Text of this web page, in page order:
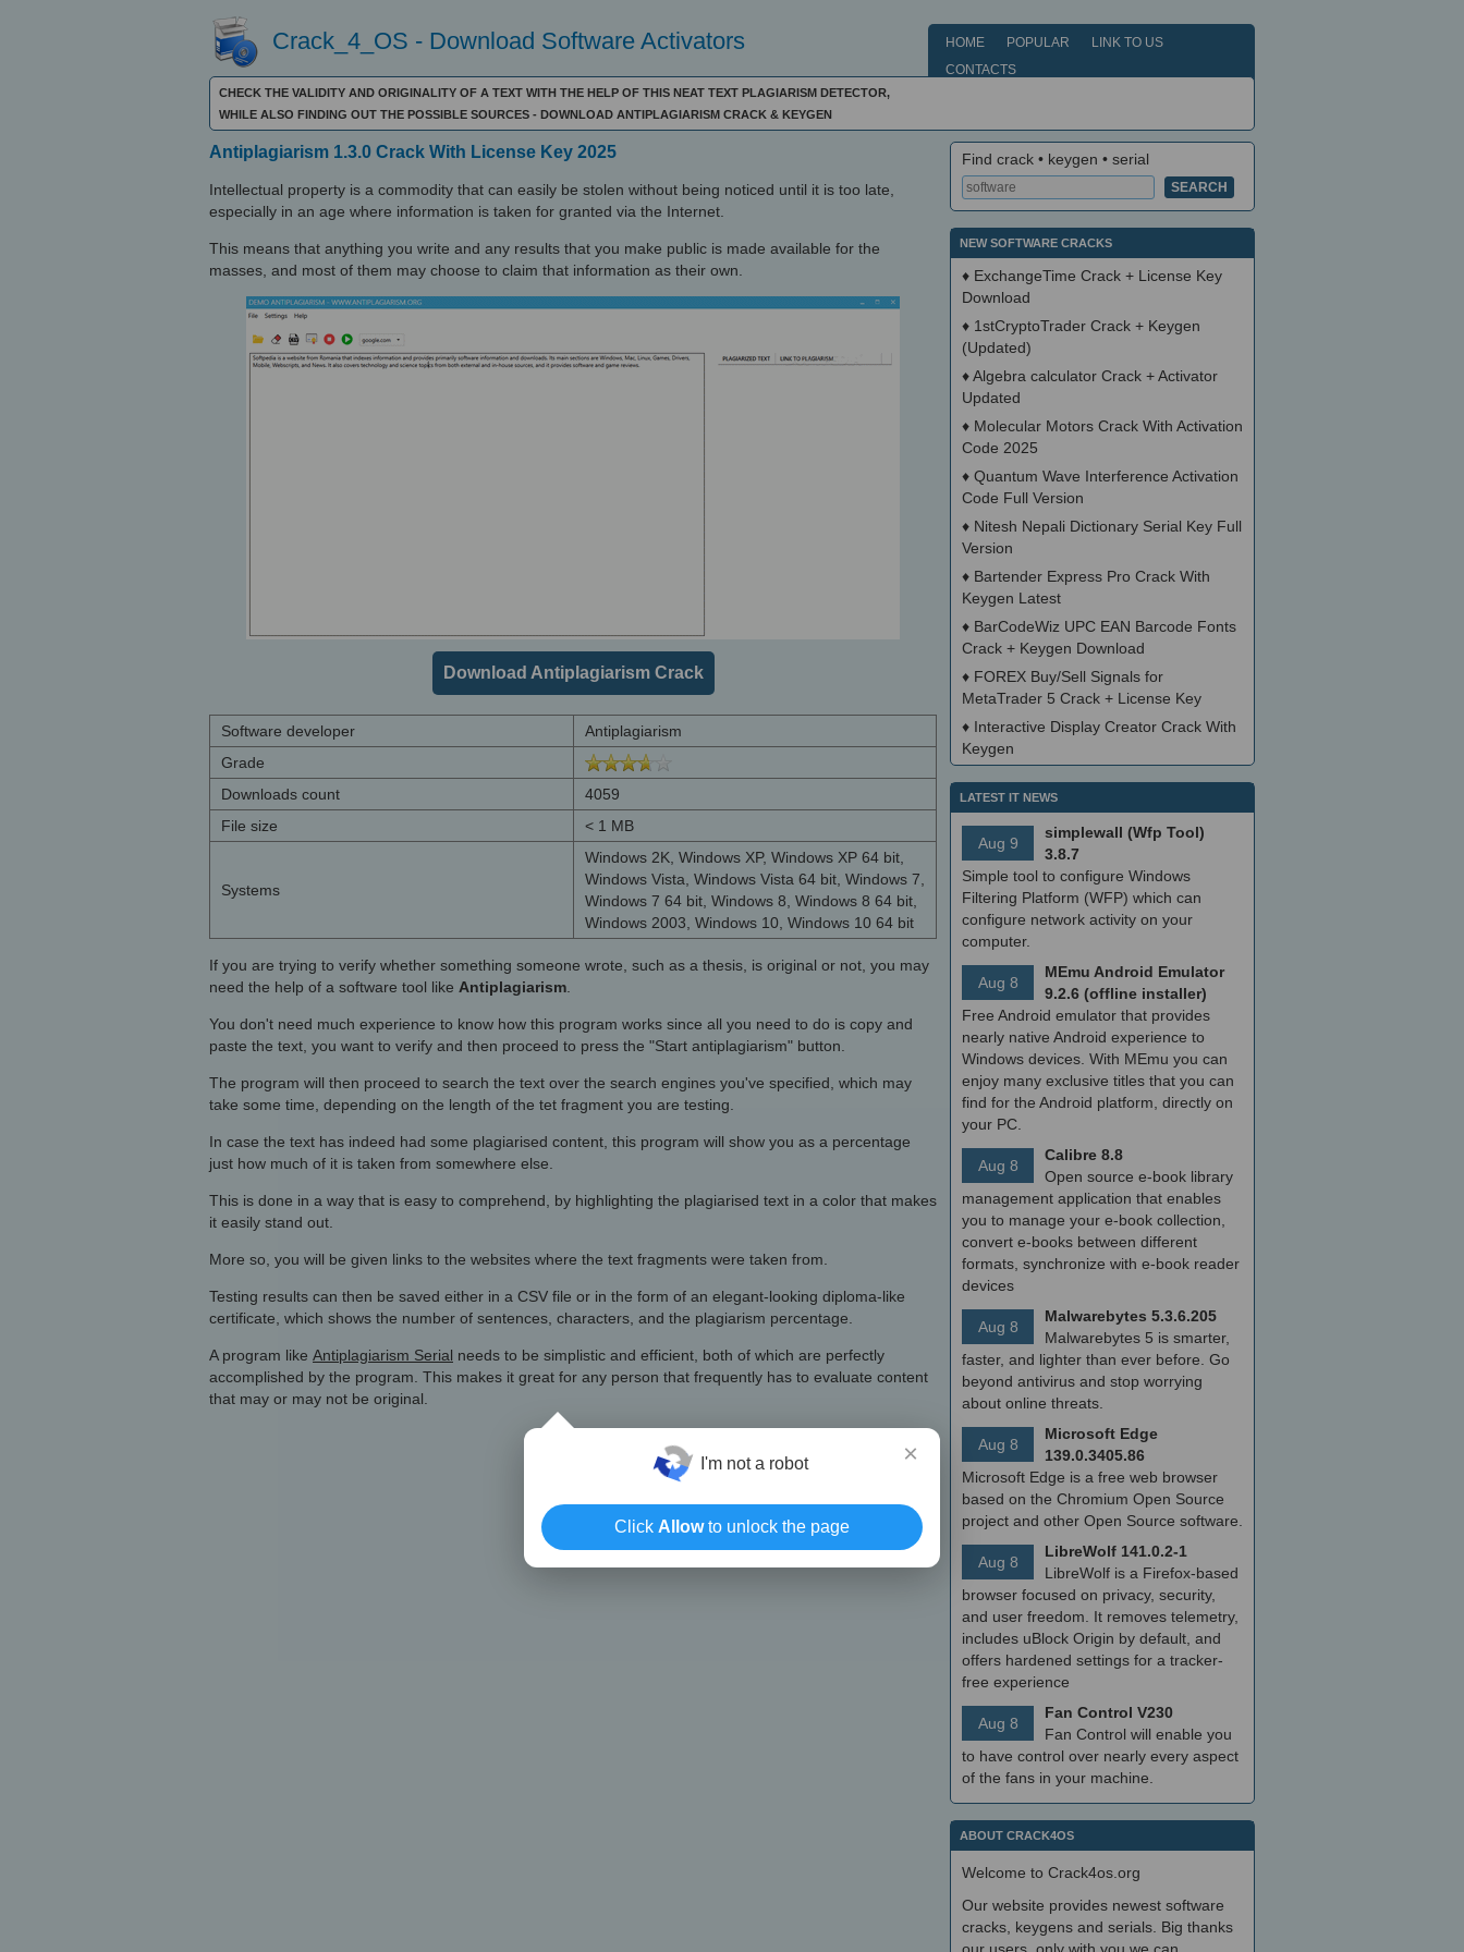
Crack_4_OS - Download Software Activators HOME POPULAR
LINK TO US
CONTACTS
CHECK THE VALIDITY AND ORIGINALITY OF A TEXT WITH THE HELP OF THIS NEAT TEXT PLAGIARISM DETECTOR,
WHILE ALSO FINDING OUT THE POSSIBLE SOURCES - DOWNLOAD ANTIPLAGIARISM CRACK & KEYGEN
Antiplagiarism 1.3.0 Crack With License Key 2025
Intellectual property is a commodity that can easily be stolen without being noticed until it is too late,
especially in an age where information is taken for granted via the Internet.
This means that anything you write and any results that you make public is made available for the
masses, and most of them may choose to claim that information as their own.
Download Antiplagiarism Crack
Software developer
Antiplagiarism
Grade
Downloads count
4059
File size
< 1 MB
Systems
Windows 2K, Windows XP, Windows XP 64 bit,
Windows Vista, Windows Vista 64 bit, Windows 7,
Windows 7 64 bit, Windows 8, Windows 8 64 bit,
Windows 2003, Windows 10, Windows 10 64 bit
If you are trying to verify whether something someone wrote, such as a thesis, is original or not, you may
need the help of a software tool like Antiplagiarism
You don't need much experience to know how this program works since all you need to do is copy and
paste the text, you want to verify and then proceed to press the "Start antiplagiarism" button.
The program will then proceed to search the text over the search engines you've specified, which may
take some time, depending on the length of the tet fragment you are testing.
In case the text has indeed had some plagiarised content, this program will show you as a percentage
just how much of it is taken from somewhere else.
This is done in a way that is easy to comprehend, by highlighting the plagiarised text in a color that makes
it easily stand out.
More so, you will be given links to the websites where the text fragments were taken from.
Testing results can then be saved either in a CSV file or in the form of an elegant-looking diploma-like
certificate, which shows the number of sentences, characters, and the plagiarism percentage.
A program like Antiplagiarism Serial needs to be simplistic and efficient, both of which are perfectly
accomplished by the program. This makes it great for any person that frequently has to evaluate content
that may or may not be original.
Find crack • keygen • serial
NEW SOFTWARE CRACKS
♦ ExchangeTime Crack + License Key
Download
♦ 1stCryptoTrader Crack + Keygen
(Updated)
♦Algebra calculator Crack + Activator
Updated
♦ Molecular Motors Crack With Activation
Code 2025
♦ Quantum Wave Interference Activation
Code Full Version
♦ Nitesh Nepali Dictionary Serial Key Full
Version
♦ Bartender Express Pro Crack With
Keygen Latest
♦ BarCodeWiz UPC EAN Barcode Fonts
Crack + Keygen Download
♦ FOREX Buy/Sell Signals for
MetaTrader 5 Crack + License Key
♦ Interactive Display Creator Crack With
Keygen
LATEST IT NEWS
Aug 9
simplewall (Wfp Tool)
3.8.7
Simple tool to configure Windows
Filtering Platform (WFP) which can
configure network activity on your
computer.
Aug 8
MEmu Android Emulator
9.2.6 (offline installer)
Free Android emulator that provides
nearly native Android experience to
Windows devices. With MEmu you can
enjoy many exclusive titles that you can
find for the Android platform, directly on
your PC.
Aug 8
Calibre 8.8
Open source e-book library
management application that enables
you to manage your e-book collection,
convert e-books between different
formats, synchronize with e-book reader
devices
Aug 8
Malwarebytes 5.3.6.205
Malwarebytes 5 is smarter,
faster, and lighter than ever before. Go
beyond antivirus and stop worrying
about online threats.
Aug 8
Microsoft Edge
139.0.3405.86
Microsoft Edge is a free web browser
based on the Chromium Open Source
project and other Open Source software.
Aug 8
LibreWolf 141.0.2-1
LibreWolf is a Firefox-based
browser focused on privacy, security,
and user freedom. It removes telemetry,
includes uBlock Origin by default, and
offers hardened settings for a tracker-
free experience
Aug 8
Fan Control V230
Fan Control will enable you
to have control over nearly every aspect
of the fans in your machine.
ABOUT CRACK4OS
Welcome to Crack4os.org
Our website provides newest software
cracks, keygens and serials. Big thanks
×
I'm not a robot
Click Allowto unlock the page